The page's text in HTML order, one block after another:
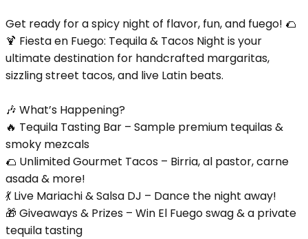
Get ready for a spicy night of flavor, fun, and fuego! 🌮
🍹 Fiesta en Fuego: Tequila & Tacos Night is your
ultimate destination for handcrafted margaritas,
sizzling street tacos, and live Latin beats.
🎶 What’s Happening?
🔥 Tequila Tasting Bar – Sample premium tequilas &
smoky mezcals
🌮 Unlimited Gourmet Tacos – Birria, al pastor, carne
asada & more!
💃 Live Mariachi & Salsa DJ – Dance the night away!
🎁 Giveaways & Prizes – Win El Fuego swag & a private
tequila tasting